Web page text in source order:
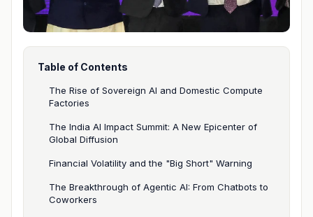
Table of Contents
The Rise of Sovereign AI and Domestic Compute
Factories
The India AI Impact Summit: A New Epicenter of
Global Diffusion
Financial Volatility and the "Big Short" Warning
The Breakthrough of Agentic AI: From Chatbots to
Coworkers